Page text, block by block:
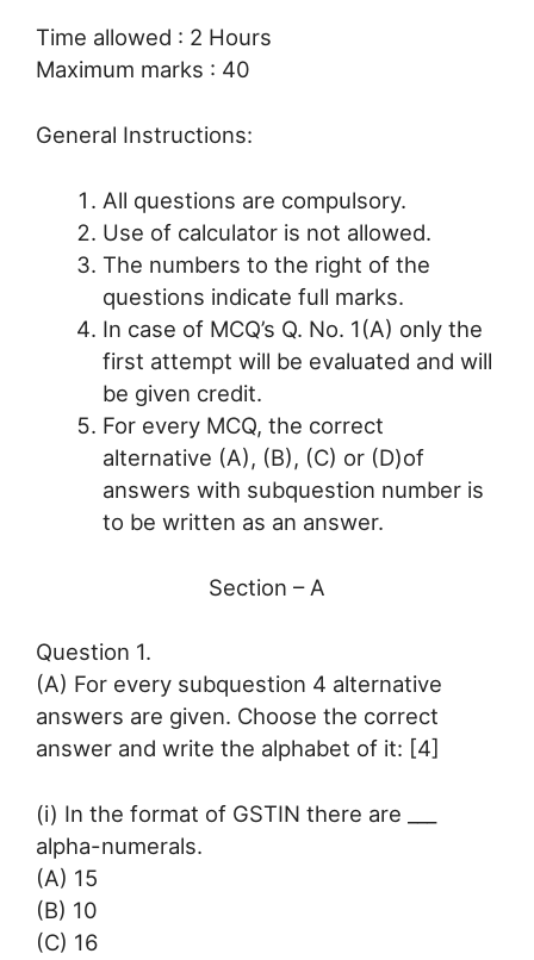
Time allowed : 2 Hours
Maximum marks : 40
General Instructions:
All questions are compulsory.
Use of calculator is not allowed.
The numbers to the right of the
questions indicate full marks.
In case of MCQ’s Q. No. 1(A) only the
first attempt will be evaluated and will
be given credit.
For every MCQ, the correct
alternative (A), (B), (C) or (D)of
answers with subquestion number is
to be written as an answer.
Section – A
Question 1.
(A) For every subquestion 4 alternative
answers are given. Choose the correct
answer and write the alphabet of it: [4]
(i) In the format of GSTIN there are ___
alpha-numerals.
(A) 15
(B) 10
(C) 16